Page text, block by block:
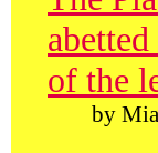
of the
by